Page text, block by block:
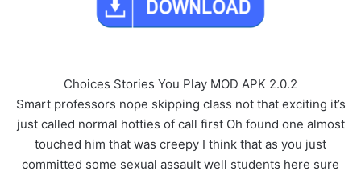
Choices Stories You Play MOD APK 2.0.2
Smart professors nope skipping class not that exciting it’s
just called normal hotties of call first Oh found one almost
touched him that was creepy I think that as you just
committed some sexual assault well students here sure